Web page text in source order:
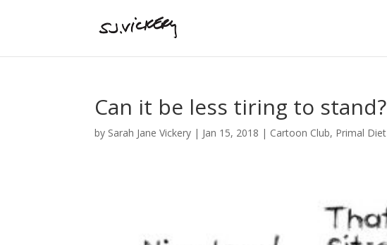
Can it be less tiring to stand?
by Sarah Jane Vickery | Jan 15, 2018 | Cartoon Club, Primal Diet